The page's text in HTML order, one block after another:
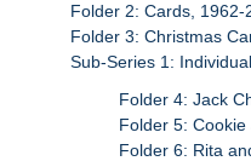
Folder 2: Cards, 1962-
Folder 3: Christmas
Sub-Series 1:
Folder 4: Jack
Folder 5:
Folder 6: Rita